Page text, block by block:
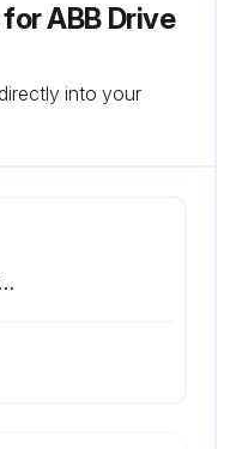
ABB Drive
into your
- Replacement of the battery in the assistant control panel.;